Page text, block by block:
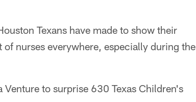
Texans have made to show their
nurses everywhere, especially during the
to surprise 630 Texas Children's